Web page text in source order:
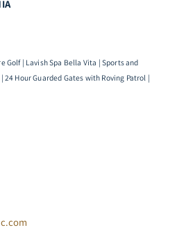
Golf | Lavish Spa Bella Vita | Sports and
24 Hour Guarded Gates with Roving Patrol |